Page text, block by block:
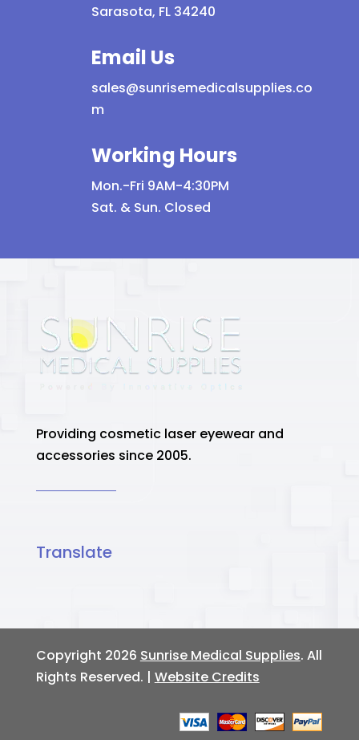
Sarasota, FL 34240
Email Us
sales@sunrisemedicalsupplies.co
m
Working Hours
Mon.-Fri 9AM-4:30PM
Sat. & Sun. Closed
Providing cosmetic laser eyewear and
accessories since 2005.
Translate
Copyright 2026 Sunrise Medical Supplies. All
Rights Reserved. | Website Credits